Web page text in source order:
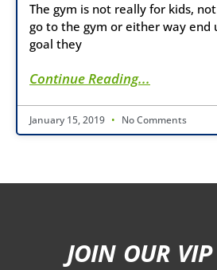
The gym is not really for kids,
go to the gym or either way end
goal they
Continue Reading...
January 15, 2019 No Comments
JOIN OUR